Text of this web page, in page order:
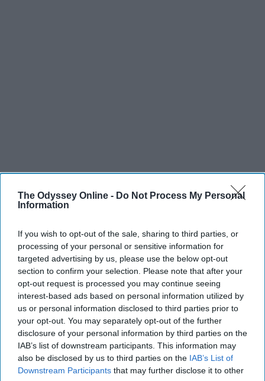
The Odyssey Online - Do Not Process My Personal
Information
If you wish to opt-out of the sale, sharing to third parties, or
processing of your personal or sensitive information for
targeted advertising by us, please use the below opt-out
section to confirm your selection. Please note that after your
opt-out request is processed you may continue seeing
interest-based ads based on personal information utilized by
us or personal information disclosed to third parties prior to
your opt-out. You may separately opt-out of the further
disclosure of your personal information by third parties on the
IAB’s list of downstream participants. This information may
also be disclosed by us to third parties on the IAB’s List of
Downstream Participants that may further disclose it to other